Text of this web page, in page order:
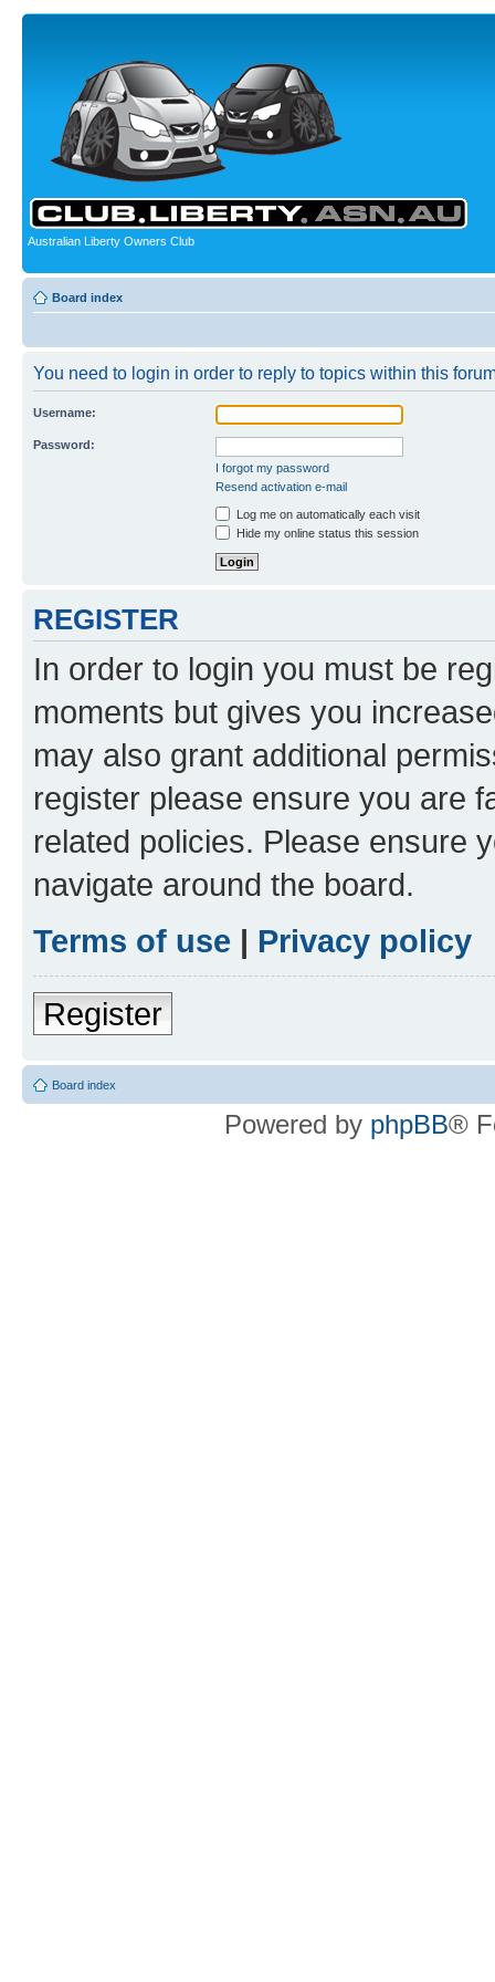
Australian Liberty Owners Club
Board index
You need to login in order to reply to topics within this
Username:
Password:
I forgot my password
Resend activation e-mail
Log me on automatically each visit
Hide my online status this session
REGISTER
In order to login you must be
moments but gives you
may also grant additional
register please ensure you are
related policies. Please ensure
navigate around the board.
Terms of use | Privacy policy
Register
Board index
Powered by phpBB®